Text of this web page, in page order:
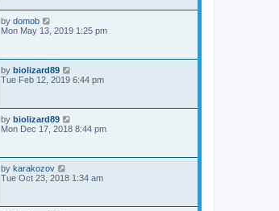
by domob
Mon May 13, 2019 1:25 pm
by biolizard89
Tue Feb 12, 2019 6:44 pm
by biolizard89
Mon Dec 17, 2018 8:44 pm
by karakozov
Tue Oct 23, 2018 1:34 am